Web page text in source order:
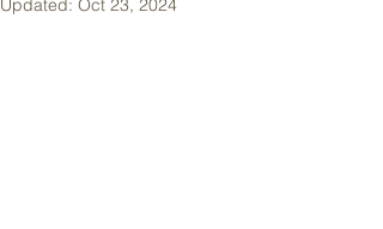
Updated: Oct 23, 2024